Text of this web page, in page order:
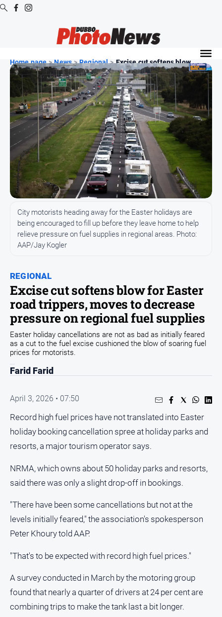
Digital
Editions
Digital
Editions
Archive
News
All
News
Opinion
People
and
Regional
Sport
Social
media
Home page > News > Regional > Excise cut softens blow ...
REGIONAL
Excise cut softens blow for Easter
road trippers, moves to decrease
pressure on regional fuel supplies
City motorists heading away for the Easter holidays are
being encouraged to fill up before they leave home to help
relieve pressure on fuel supplies in regional areas. Photo:
AAP/Jay Kogler
Easter holiday cancellations are not as bad as initially feared
as a cut to the fuel excise cushioned the blow of soaring fuel
prices for motorists.
Farid Farid
April 3, 2026 • 07:50
Record high fuel prices have not translated into Easter
holiday booking cancellation spree at holiday parks and
resorts, a major tourism operator says.
NRMA, which owns about 50 holiday parks and resorts,
said there was only a slight drop-off in bookings.
"There have been some cancellations but not at the
levels initially feared," the association's spokesperson
Peter Khoury told AAP.
"That's to be expected with record high fuel prices."
A survey conducted in March by the motoring group
found that nearly a quarter of drivers at 24 per cent are
combining trips to make the tank last a bit longer.